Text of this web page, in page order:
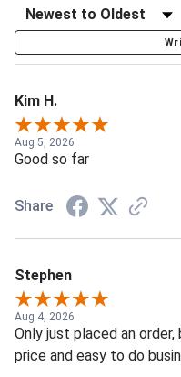
Kim H.
Aug 5, 2026
Good so far
Share
Stephen
Aug 4, 2026
Only just placed an
price and easy to do